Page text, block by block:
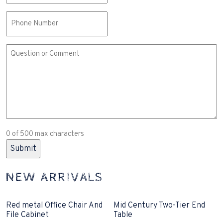
Comment
0 of 500 max characters
NEW ARRIVALS
Red metal Office Chair And
File Cabinet
Mid Century Two-Tier End
Table